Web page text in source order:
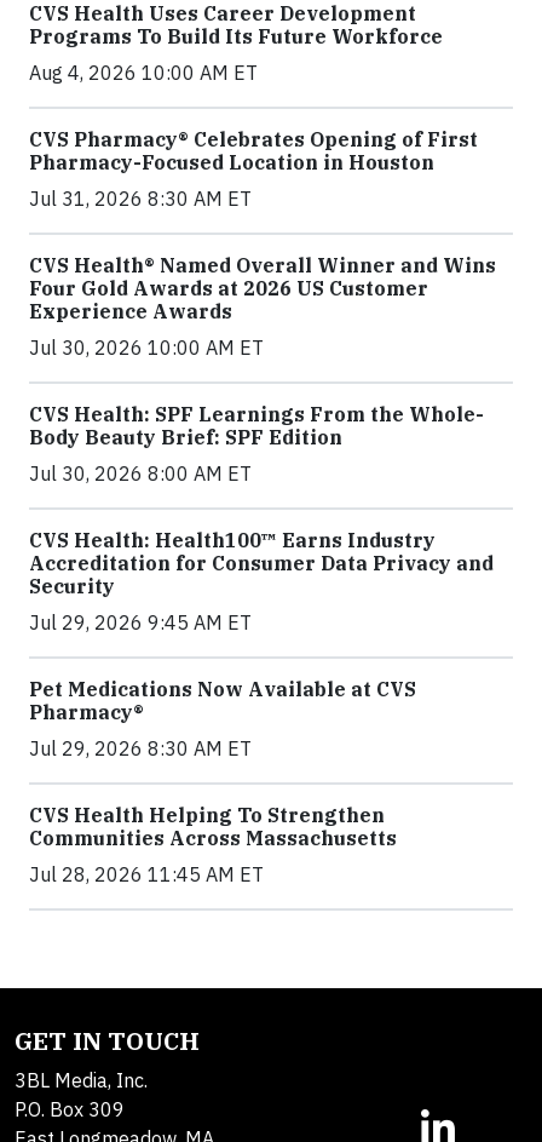
CVS Health Uses Career Development
Programs To Build Its Future Workforce
Aug 4, 2026 10:00 AM ET
CVS Pharmacy® Celebrates Opening of First
Pharmacy-Focused Location in Houston
Jul 31, 2026 8:30 AM ET
CVS Health® Named Overall Winner and Wins
Four Gold Awards at 2026 US Customer
Experience Awards
Jul 30, 2026 10:00 AM ET
CVS Health: SPF Learnings From the Whole-
Body Beauty Brief: SPF Edition
Jul 30, 2026 8:00 AM ET
CVS Health: Health100™ Earns Industry
Accreditation for Consumer Data Privacy and
Security
Jul 29, 2026 9:45 AM ET
Pet Medications Now Available at CVS
Pharmacy®
Jul 29, 2026 8:30 AM ET
CVS Health Helping To Strengthen
Communities Across Massachusetts
Jul 28, 2026 11:45 AM ET
GET IN TOUCH
3BL Media, Inc.
P.O. Box 309